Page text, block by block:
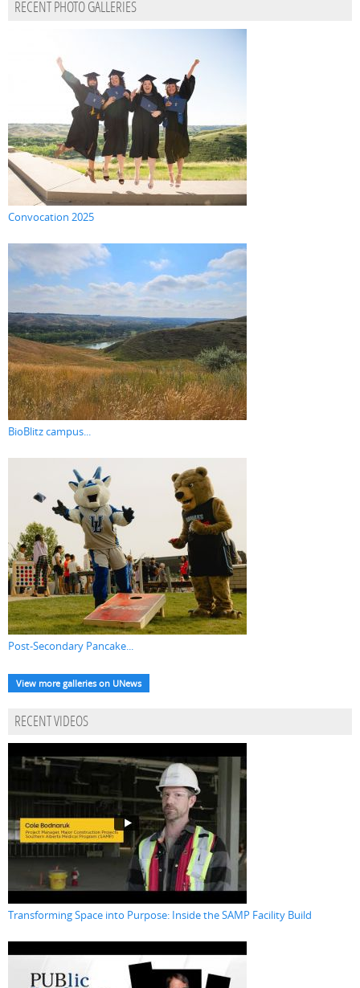
RECENT PHOTO GALLERIES
Convocation 2025
BioBlitz campus...
Post-Secondary Pancake...
View more galleries on UNews
RECENT VIDEOS
Transforming Space into Purpose: Inside the SAMP Facility Build